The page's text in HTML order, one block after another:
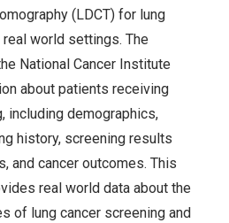
(LDCT) for lung
world settings. The
National Cancer Institute
about patients receiving
including demographics,
history, screening results
and cancer outcomes. This
real world data about the
of lung cancer screening and